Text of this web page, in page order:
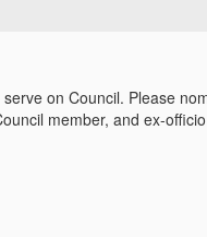
on Council. Please
member, and ex-